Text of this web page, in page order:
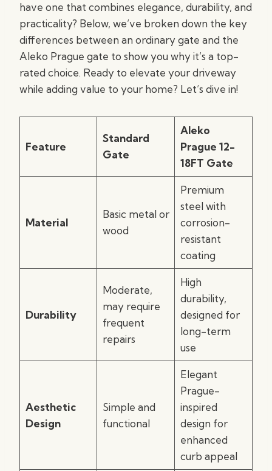
have one that combines elegance, durability, and
practicality? Below, we’ve broken down the key
differences between an ordinary gate and the
Aleko Prague gate to show you why it’s a top-
rated choice. Ready to elevate your driveway
while adding value to your home? Let’s dive in!
Feature
Standard
Gate
Aleko
Prague 12-
18FT Gate
Material
Basic metal or
wood
Premium
steel with
corrosion-
resistant
coating
Durability
Moderate,
may require
frequent
repairs
High
durability,
designed for
long-term
use
Aesthetic
Design
Simple and
functional
Elegant
Prague-
inspired
design for
enhanced
curb appeal